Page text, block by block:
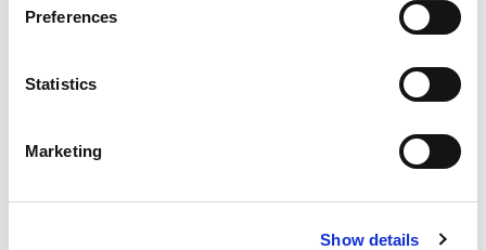
Preferences
Statistics
Marketing
Show details